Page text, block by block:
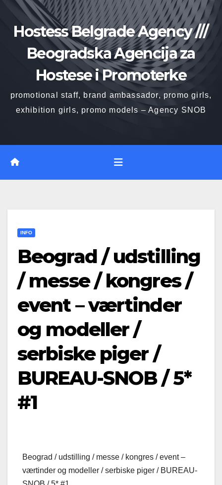
contentHostess Belgrade Agency ///
Beogradska Agencija za
Hostese i Promoterke
promotional staff, brand ambassador, promo girls,
exhibition girls, promo models – Agency SNOB
INFO
Beograd / udstilling
/ messe / kongres /
event – værtinder
og modeller /
serbiske piger /
BUREAU-SNOB / 5*
#1
Beograd / udstilling / messe / kongres / event –
værtinder og modeller / serbiske piger / BUREAU-